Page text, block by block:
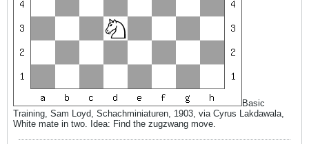
Basic
Training, Sam Loyd, Schachminiaturen, 1903, via Cyrus Lakdawala,
White mate in two. Idea: Find the zugzwang move.